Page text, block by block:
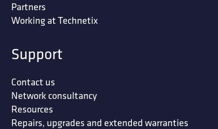
Partners
Working at Technetix
Support
Contact us
Network consultancy
Resources
Repairs, upgrades and extended warranties